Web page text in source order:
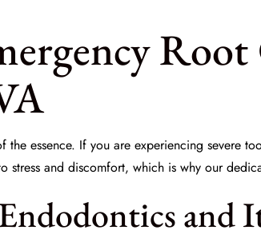
the essence. If you are experiencing severe
stress and discomfort, which is why our
and